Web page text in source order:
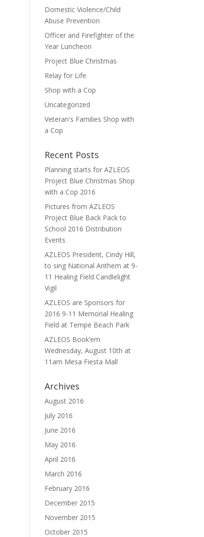
Domestic Violence/Child
Abuse Prevention
Officer and Firefighter of the
Year Luncheon
Project Blue Christmas
Relay for Life
Shop with a Cop
Uncategorized
Veteran's Families Shop with
a Cop
Recent Posts
Planning starts for AZLEOS
Project Blue Christmas Shop
with a Cop 2016
Pictures from AZLEOS
Project Blue Back Pack to
School 2016 Distribution
Events
AZLEOS President, Cindy Hill,
to sing National Anthem at 9-
11 Healing Field Candlelight
Vigil
AZLEOS are Sponsors for
2016 9-11 Memorial Healing
Field at Tempe Beach Park
AZLEOS Book’em
Wednesday, August 10th at
11am Mesa Fiesta Mall
Archives
August 2016
July 2016
June 2016
May 2016
April 2016
March 2016
February 2016
December 2015
November 2015
October 2015